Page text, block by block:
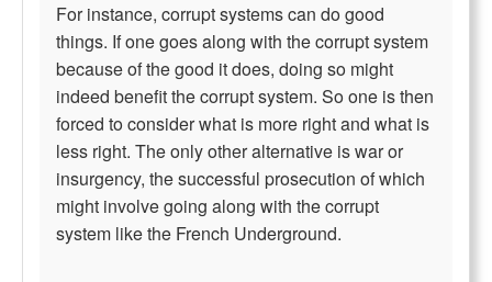
For instance, corrupt systems can do good
things. If one goes along with the corrupt system
because of the good it does, doing so might
indeed benefit the corrupt system. So one is then
forced to consider what is more right and what is
less right. The only other alternative is war or
insurgency, the successful prosecution of which
might involve going along with the corrupt
system like the French Underground.